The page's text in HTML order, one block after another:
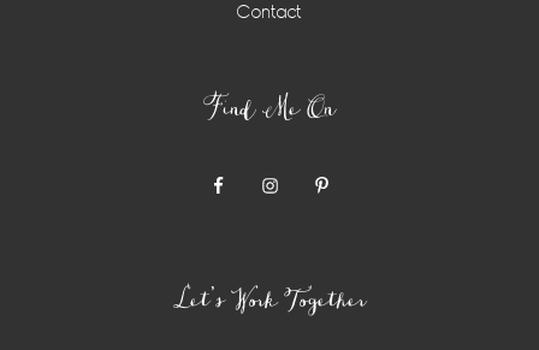
Contact
Find Me On
Let’s Work Together